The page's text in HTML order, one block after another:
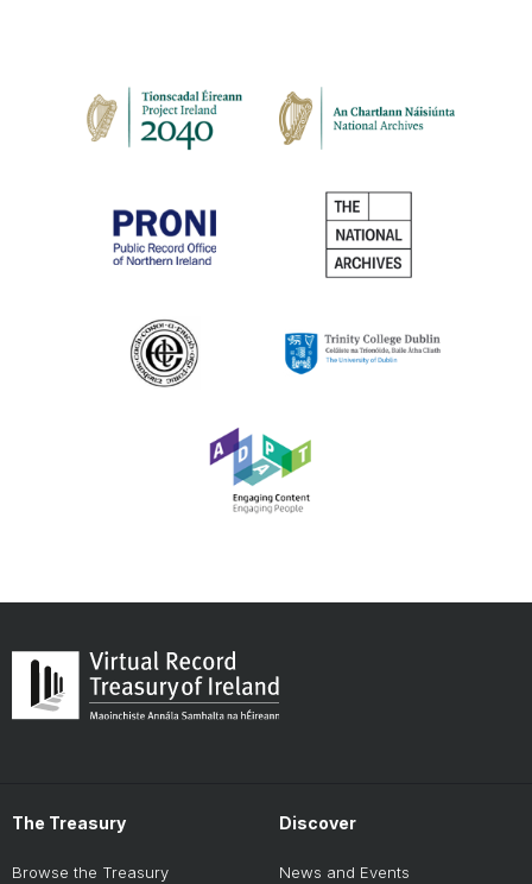
The Treasury
Browse the Treasury
Discover
News and Events